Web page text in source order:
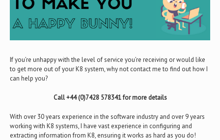
If you’re unhappy with the level of service you’re receiving or would like
to get more out of your K8 system, why not contact me to find out how I
can help you?
Call +44 (0)7428 578341 for more details
With over 30 years experience in the software industry and over 9 years
working with K8 systems, I have vast experience in configuring and
extracting information from K8, ensuring it works as hard as you do!